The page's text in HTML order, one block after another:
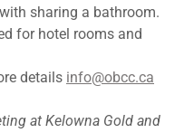
sharing a bathroom.
for hotel rooms and
details info@obcc.ca
at Kelowna Gold and